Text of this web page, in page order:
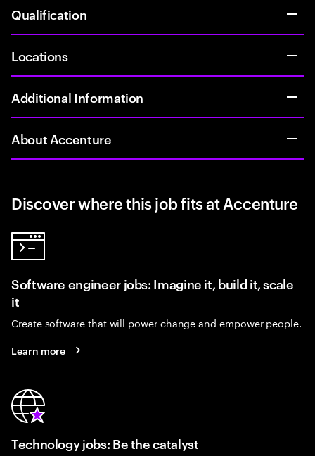
Qualification
Locations
Additional Information
About Accenture
Discover where this job fits at Accenture
Software engineer jobs: Imagine it, build it, scale
it
Create software that will power change and empower people.
Learn more
Technology jobs: Be the catalyst